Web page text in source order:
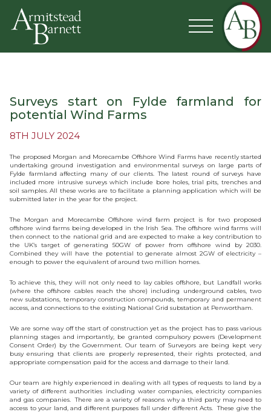
Surveys start on Fylde farmland for
potential Wind Farms
8TH JULY 2024
The proposed Morgan and Morecambe Offshore Wind Farms have recently started
undertaking ground investigation and environmental surveys on large parts of
Fylde farmland affecting many of our clients. The latest round of surveys have
included more intrusive surveys which include bore holes, trial pits, trenches and
soil samples. All these works are to facilitate a planning application which will be
submitted later in the year for the project.
The Morgan and Morecambe Offshore wind farm project is for two proposed
offshore wind farms being developed in the Irish Sea. The offshore wind farms will
then connect to the national grid and are expected to make a key contribution to
the UK’s target of generating 50GW of power from offshore wind by 2030.
Combined they will have the potential to generate almost 2GW of electricity –
enough to power the equivalent of around two million homes.
To achieve this, they will not only need to lay cables offshore, but Landfall works
(where the offshore cables reach the shore) including underground cables, two
new substations, temporary construction compounds, temporary and permanent
access, and connections to the existing National Grid substation at Penwortham.
We are some way off the start of construction yet as the project has to pass various
planning stages and importantly, be granted compulsory powers (Development
Consent Order) by the Government. Our team of Surveyors are being kept very
busy ensuring that clients are properly represented, their rights protected, and
appropriate compensation paid for the access and damage to their land.
Our team are highly experienced in dealing with all types of requests to land by a
variety of different authorities including water companies, electricity companies
and gas companies. There are a variety of reasons why a third party may need to
access to your land, and different purposes fall under different Acts. These give the